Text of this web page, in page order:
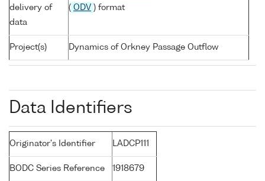
delivery of
data
( ODV ) format
Project(s) Dynamics of Orkney Passage Outflow
Data Identifiers
Originator's Identifier LADCP111
BODC Series Reference 1918679